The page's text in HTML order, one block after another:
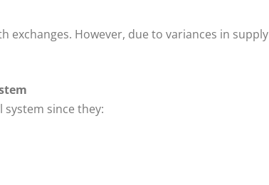
exchanges. However, due to variances in supply
system since they: